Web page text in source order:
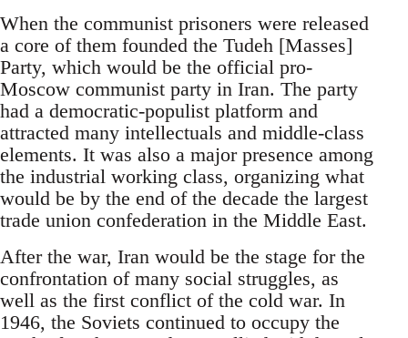
When the communist prisoners were released
a core of them founded the Tudeh [Masses]
Party, which would be the official pro-
Moscow communist party in Iran. The party
had a democratic-populist platform and
attracted many intellectuals and middle-class
elements. It was also a major presence among
the industrial working class, organizing what
would be by the end of the decade the largest
trade union confederation in the Middle East.
After the war, Iran would be the stage for the
confrontation of many social struggles, as
well as the first conflict of the cold war. In
1946, the Soviets continued to occupy the